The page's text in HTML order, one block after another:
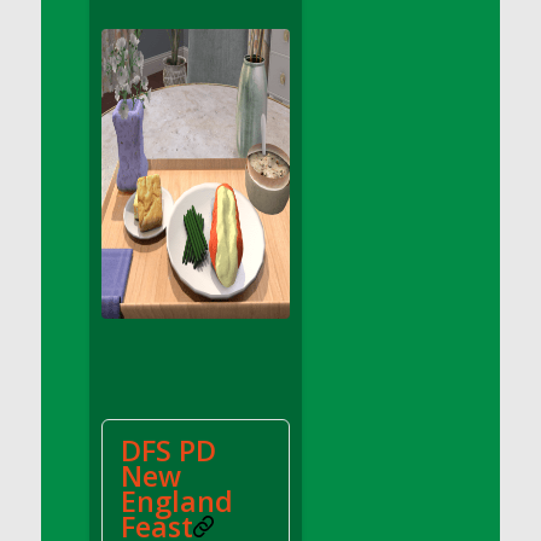
DFS Apple Basket
DFS Apple Juice Glass<br/>(Comes from
DFS Apple Juice Tray)
DFS Apple Juice Tray
DFS Apple Pie Slice And Custard
DFS Applesauce
DFS Artisan Spinach Pizzas
DFS Asel`s Milk Candies
DFS Avocado Basket
DFS Avocado Egg Breakfast Tray
DFS Avocado Toast Breakfast Tray
DFS Avocado Toast with Egg Plate
DFS BBQ Baby Back Ribs
DFS PD
New
England
Feast